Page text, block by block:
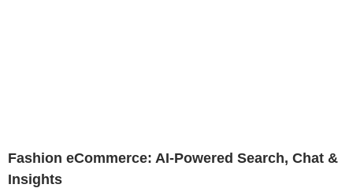
Fashion eCommerce: AI-Powered Search, Chat &
Insights